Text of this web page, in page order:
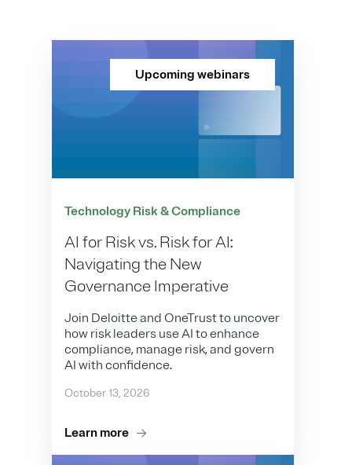
Upcoming webinars
Technology Risk & Compliance
AI for Risk vs. Risk for AI:
Navigating the New
Governance Imperative
Join Deloitte and OneTrust to uncover
how risk leaders use AI to enhance
compliance, manage risk, and govern
AI with confidence.
October 13, 2026
Learn more